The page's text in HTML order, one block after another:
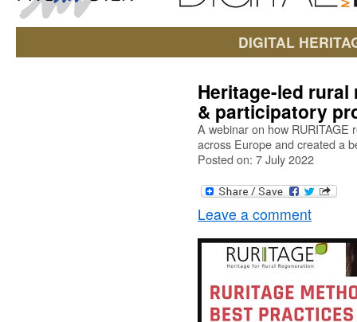
DIGITAL
Heritage-led
& participatory
A webinar on how RURITAGE
across Europe and created a
Posted on: 7 July 2022
Leave a comment